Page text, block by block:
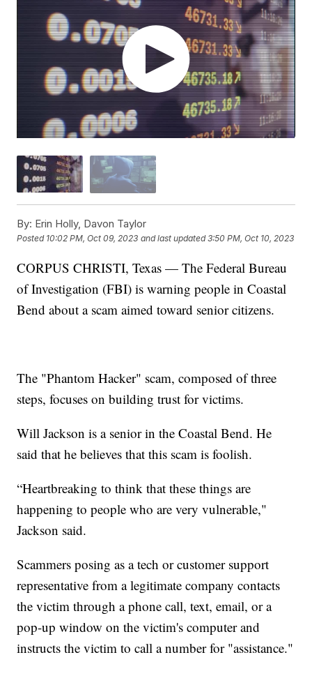
By: Erin Holly, Davon Taylor
Posted 10:02 PM, Oct 09, 2023 and last updated 3:50 PM, Oct 10, 2023
CORPUS CHRISTI, Texas — The Federal Bureau
of Investigation (FBI) is warning people in Coastal
Bend about a scam aimed toward senior citizens.
The "Phantom Hacker" scam, composed of three
steps, focuses on building trust for victims.
Will Jackson is a senior in the Coastal Bend. He
said that he believes that this scam is foolish.
“Heartbreaking to think that these things are
happening to people who are very vulnerable,"
Jackson said.
Scammers posing as a tech or customer support
representative from a legitimate company contacts
the victim through a phone call, text, email, or a
pop-up window on the victim's computer and
instructs the victim to call a number for "assistance."